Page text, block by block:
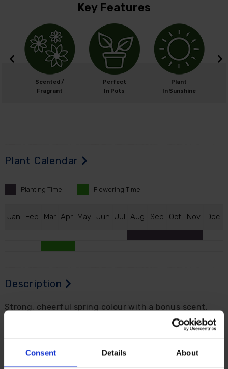
Consent Details About
Key Features
Scented /
Fragrant
Perfect
In Pots
Plant
In Sunshine
Plant Calendar
Planting Time Flowering Time
Jan Feb Mar Apr May Jun Jul Aug Sep Oct Nov Dec
Description
Strong, cheerful spring colour with a bonus scent.
The large-cupped Daffodil 'Red Devon' produces
generous flowers from early April, with light yellow
catches the eye beautifully in beds, borders and